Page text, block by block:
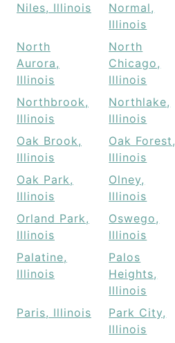
Niles, Illinois
Normal,
Illinois
North
Aurora,
Illinois
North
Chicago,
Illinois
Northbrook,
Illinois
Northlake,
Illinois
Oak Brook,
Illinois
Oak Forest,
Illinois
Oak Park,
Illinois
Olney,
Illinois
Orland Park,
Illinois
Oswego,
Illinois
Palatine,
Illinois
Palos
Heights,
Illinois
Paris, Illinois
Park City,
Illinois